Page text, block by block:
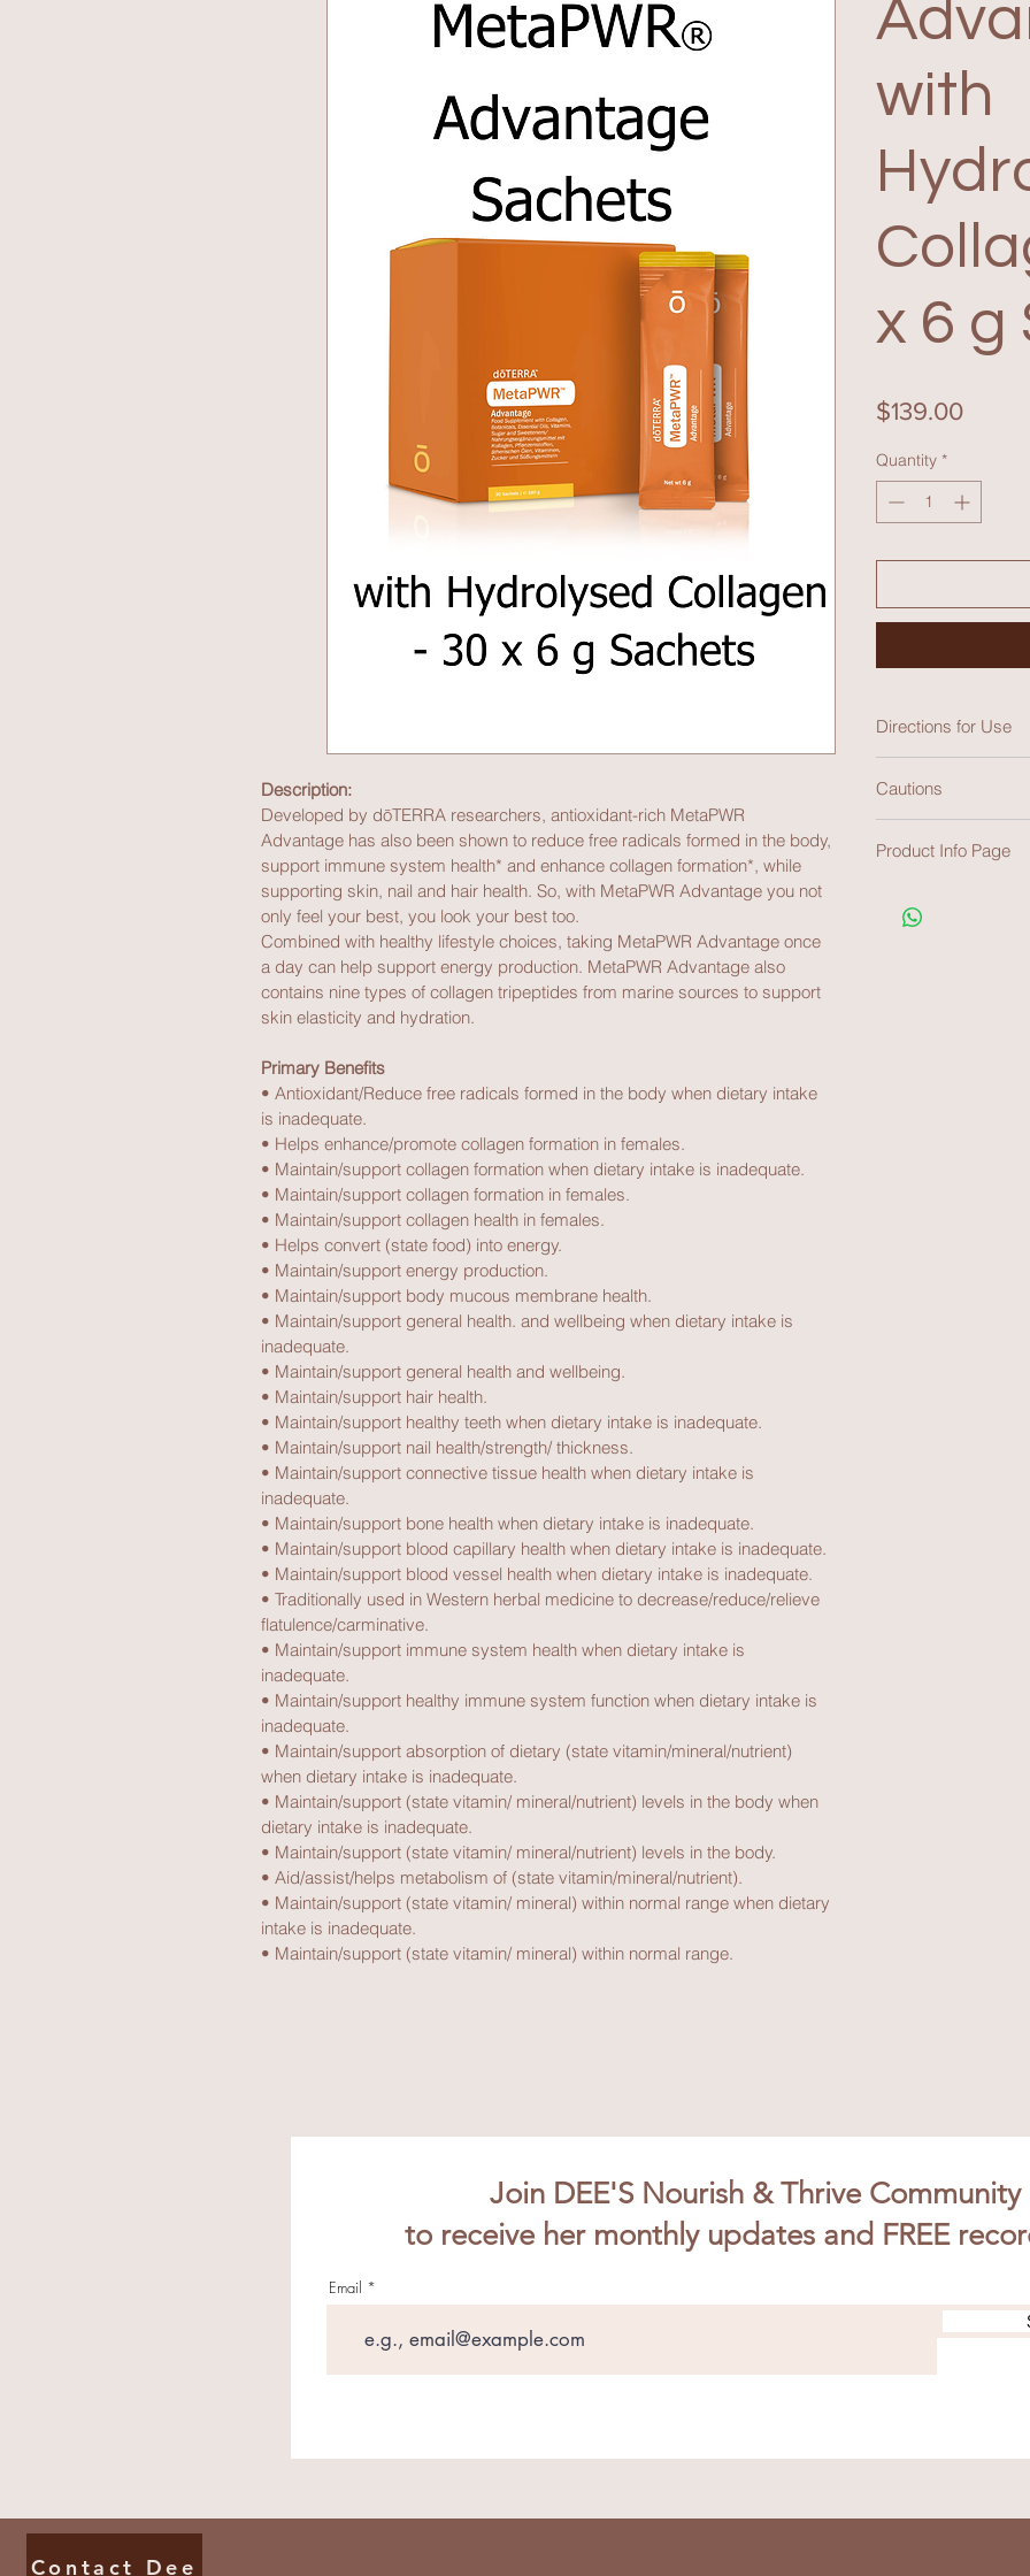
Description:
Developed by dōTERRA researchers, antioxidant-rich MetaPWR
Advantage has also been shown to reduce free radicals formed in the body,
support immune system health* and enhance collagen formation*, while
supporting skin, nail and hair health. So, with MetaPWR Advantage you not
only feel your best, you look your best too.
Combined with healthy lifestyle choices, taking MetaPWR Advantage once
a day can help support energy production. MetaPWR Advantage also
contains nine types of collagen tripeptides from marine sources to support
skin elasticity and hydration.
Primary Benefits
• Antioxidant/Reduce free radicals formed in the body when dietary intake
is inadequate.
• Helps enhance/promote collagen formation in females.
• Maintain/support collagen formation when dietary intake is inadequate.
• Maintain/support collagen formation in females.
• Maintain/support collagen health in females.
• Helps convert (state food) into energy.
• Maintain/support energy production.
• Maintain/support body mucous membrane health.
• Maintain/support general health. and wellbeing when dietary intake is
inadequate.
• Maintain/support general health and wellbeing.
• Maintain/support hair health.
• Maintain/support healthy teeth when dietary intake is inadequate.
• Maintain/support nail health/strength/ thickness.
• Maintain/support connective tissue health when dietary intake is
inadequate.
• Maintain/support bone health when dietary intake is inadequate.
• Maintain/support blood capillary health when dietary intake is inadequate.
• Maintain/support blood vessel health when dietary intake is inadequate.
• Traditionally used in Western herbal medicine to decrease/reduce/relieve
flatulence/carminative.
• Maintain/support immune system health when dietary intake is
inadequate.
• Maintain/support healthy immune system function when dietary intake is
inadequate.
• Maintain/support absorption of dietary (state vitamin/mineral/nutrient)
when dietary intake is inadequate.
• Maintain/support (state vitamin/ mineral/nutrient) levels in the body when
dietary intake is inadequate.
• Maintain/support (state vitamin/ mineral/nutrient) levels in the body.
• Aid/assist/helps metabolism of (state vitamin/mineral/nutrient).
• Maintain/support (state vitamin/ mineral) within normal range when dietary
intake is inadequate.
• Maintain/support (state vitamin/ mineral) within normal range.
with
x 6 g
$139.00Price
Quantity *
Directions for Use
Adults - Take 1
or room
Cautions
women. Resveratrol
health professional
KEEP OUT OF
Product Info Page
advantage-tga.pdf
Join DEE'S Nourish & Thrive Community
to receive her monthly updates and FREE
Email
Contact Dee